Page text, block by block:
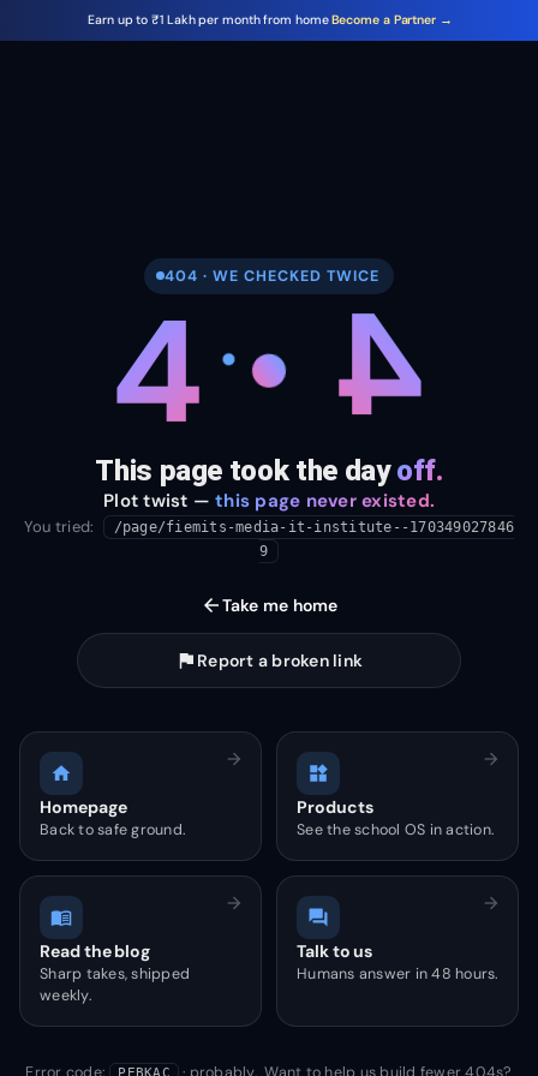
Earn up to ₹1 Lakh per month from homeBecome a Partner →
404 · WE CHECKED TWICE
4 4
This page took the dayoff.
Plot twist — this page never existed.
You tried:
/page/fiemits-media-it-institute--170349027846
9
arrow_backTake me home
flag Report a broken link
home
Homepage
Back to safe ground.
arrow_forward
widgets
Products
See the school OS in action.
arrow_forward
menu_book
Read the blog
Sharp takes, shipped
weekly.
arrow_forward
forum
Talk to us
Humans answer in 48 hours.
arrow_forward
Error code: PEBKAC · probably. Want to help us build fewer 404s?